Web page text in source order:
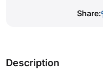
Share:
Description